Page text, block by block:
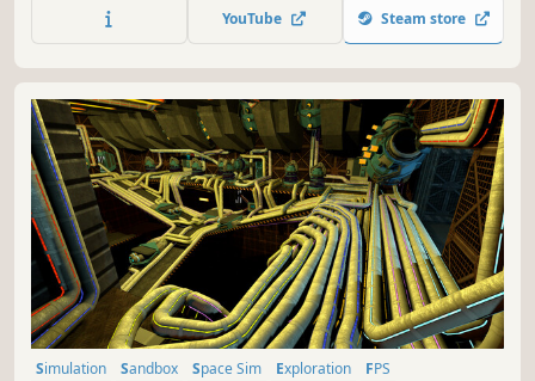
YouTube Steam store
Simulation Sandbox Space Sim Exploration
FPS